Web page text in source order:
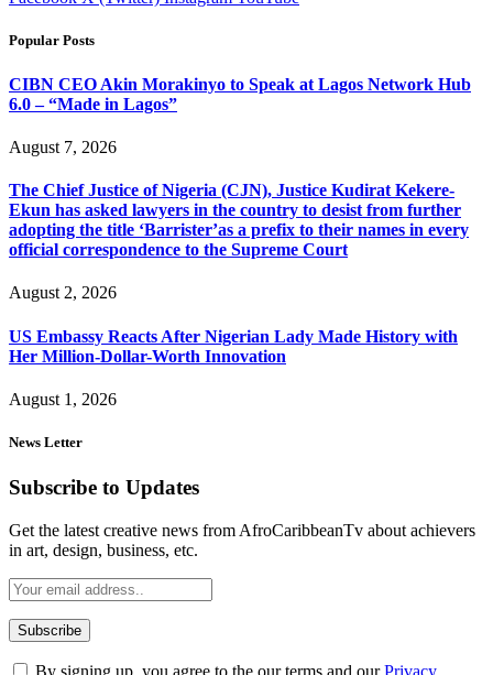
Popular Posts
CIBN CEO Akin Morakinyo to Speak at Lagos Network Hub
6.0 – “Made in Lagos”
August 7, 2026
The Chief Justice of Nigeria (CJN), Justice Kudirat Kekere-
Ekun has asked lawyers in the country to desist from further
adopting the title ‘Barrister’as a prefix to their names in every
official correspondence to the Supreme Court
August 2, 2026
US Embassy Reacts After Nigerian Lady Made History with
Her Million-Dollar-Worth Innovation
August 1, 2026
News Letter
Subscribe to Updates
Get the latest creative news from AfroCaribbeanTv about achievers
in art, design, business, etc.
By signing up, you agree to the our terms and ourPrivacy